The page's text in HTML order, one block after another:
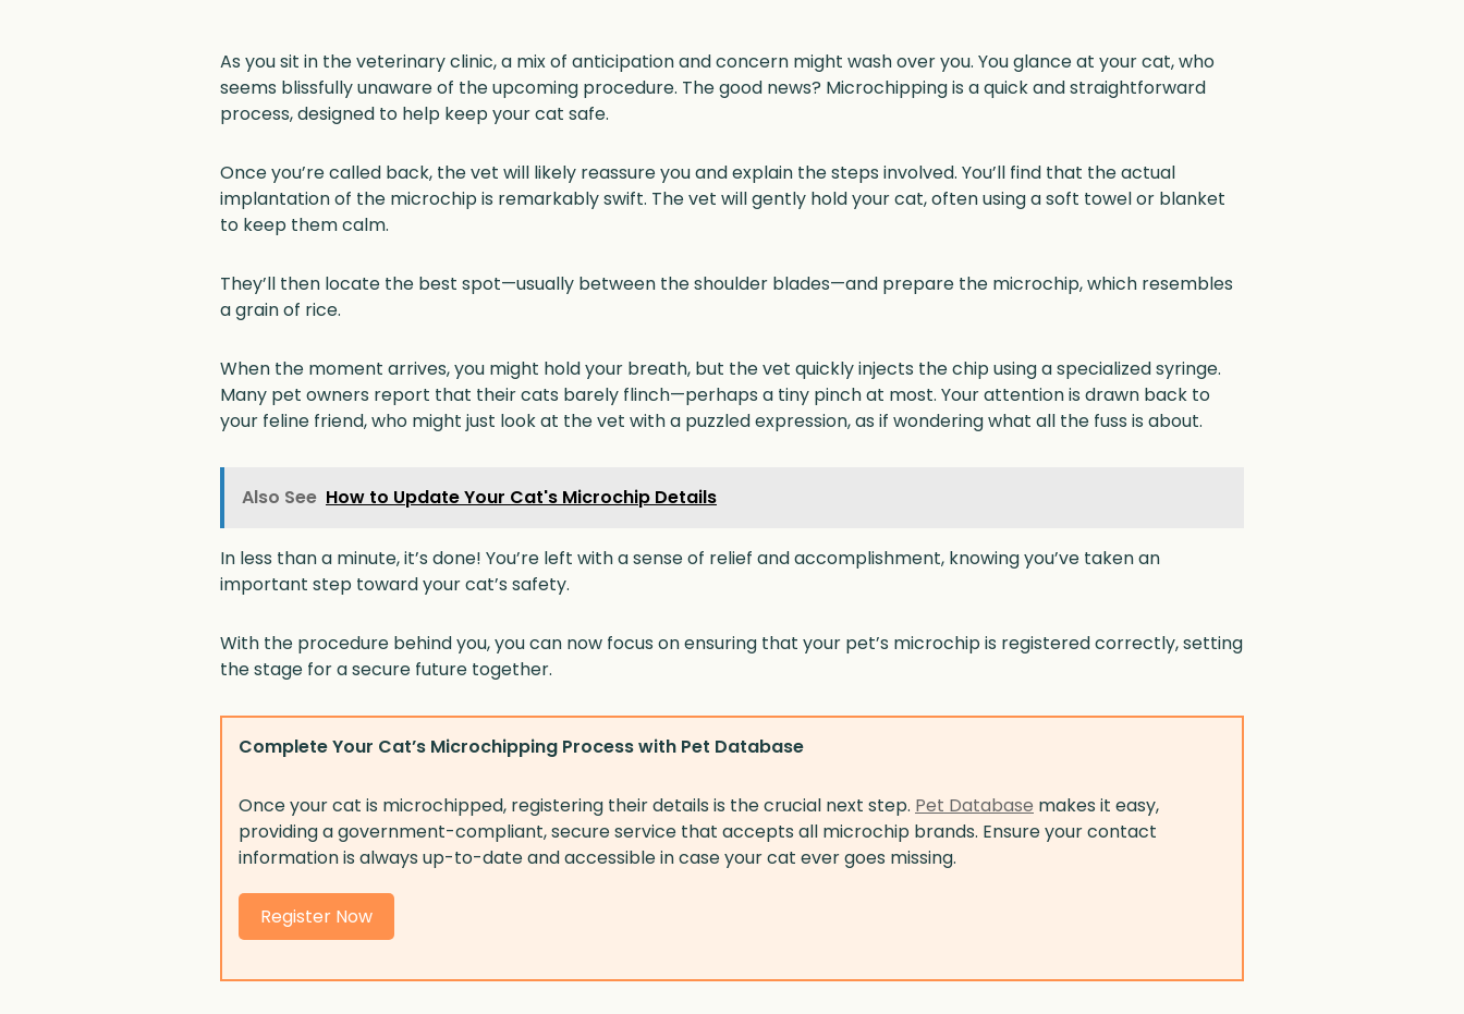
As you sit in the veterinary clinic, a mix of anticipation and concern might wash over you. You glance at your cat, who
seems blissfully unaware of the upcoming procedure. The good news? Microchipping is a quick and straightforward
process, designed to help keep your cat safe.
Once you’re called back, the vet will likely reassure you and explain the steps involved. You’ll find that the actual
implantation of the microchip is remarkably swift. The vet will gently hold your cat, often using a soft towel or blanket
to keep them calm.
They’ll then locate the best spot—usually between the shoulder blades—and prepare the microchip, which resembles
a grain of rice.
When the moment arrives, you might hold your breath, but the vet quickly injects the chip using a specialized syringe.
Many pet owners report that their cats barely flinch—perhaps a tiny pinch at most. Your attention is drawn back to
your feline friend, who might just look at the vet with a puzzled expression, as if wondering what all the fuss is about.
Also See How to Update Your Cat's Microchip Details
In less than a minute, it’s done! You’re left with a sense of relief and accomplishment, knowing you’ve taken an
important step toward your cat’s safety.
With the procedure behind you, you can now focus on ensuring that your pet’s microchip is registered correctly, setting
the stage for a secure future together.
Complete Your Cat’s Microchipping Process with Pet Database
Once your cat is microchipped, registering their details is the crucial next step. Pet Database makes it easy,
providing a government-compliant, secure service that accepts all microchip brands. Ensure your contact
information is always up-to-date and accessible in case your cat ever goes missing.
Register Now